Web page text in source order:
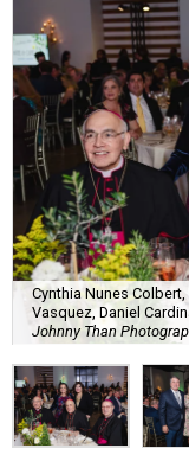
Cynthia Nunes
Vasquez, Daniel
Johnny Than